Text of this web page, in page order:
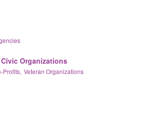
Organizations
Profits, Veteran Organizations